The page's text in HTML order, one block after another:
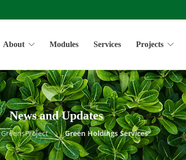
About Modules Services Projects
News and Updates
GreensProject Green Holdings Services